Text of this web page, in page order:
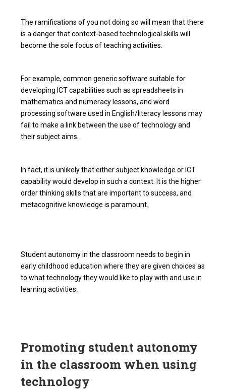
The ramifications of you not doing so will mean that there
is a danger that context-based technological skills will
become the sole focus of teaching activities.
For example, common generic software suitable for
developing ICT capabilities such as spreadsheets in
mathematics and numeracy lessons, and word
processing software used in English/literacy lessons may
fail to make a link between the use of technology and
their subject aims.
In fact, it is unlikely that either subject knowledge or ICT
capability would develop in such a context. It is the higher
order thinking skills that are important to success, and
metacognitive knowledge is paramount.
Student autonomy in the classroom needs to begin in
early childhood education where they are given choices as
to what technology they would like to play with and use in
learning activities.
Promoting student autonomy
in the classroom when using
technology